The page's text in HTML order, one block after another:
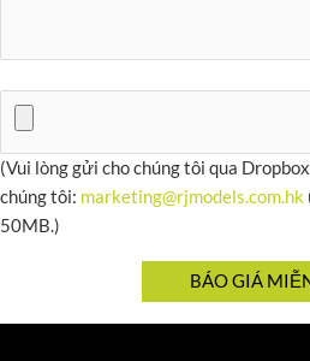
(Vui lòng gửi cho chúng tôi qua
chúng tôi: marketing@rjmodels.com.hk
50MB.)